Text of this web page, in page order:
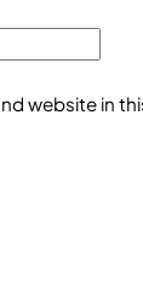
website in